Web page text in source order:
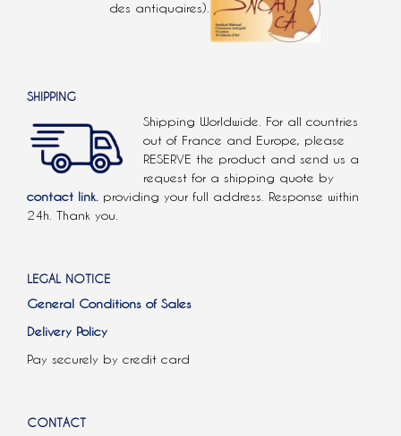
des antiquaires).
SHIPPING
Shipping Worldwide. For all countries
out of France and Europe, please
RESERVE the product and send us a
request for a shipping quote by
contact link. providing your full address. Response within
24h. Thank you.
LEGAL NOTICE
General Conditions of Sales
Delivery Policy
Pay securely by credit card
CONTACT